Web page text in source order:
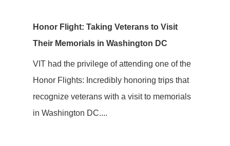
Honor Flight: Taking Veterans to Visit
Their Memorials in Washington DC
VIT had the privilege of attending one of the
Honor Flights: Incredibly honoring trips that
recognize veterans with a visit to memorials
in Washington DC....